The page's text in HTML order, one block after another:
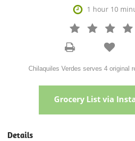
 1 hour 10
   

Chilaquiles Verdes serves 4 original
Grocery List via
Details